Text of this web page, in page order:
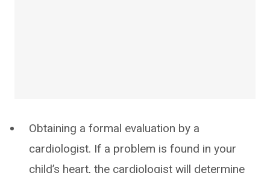
Obtaining a formal evaluation by a
cardiologist. If a problem is found in your
child’s heart, the cardiologist will determine